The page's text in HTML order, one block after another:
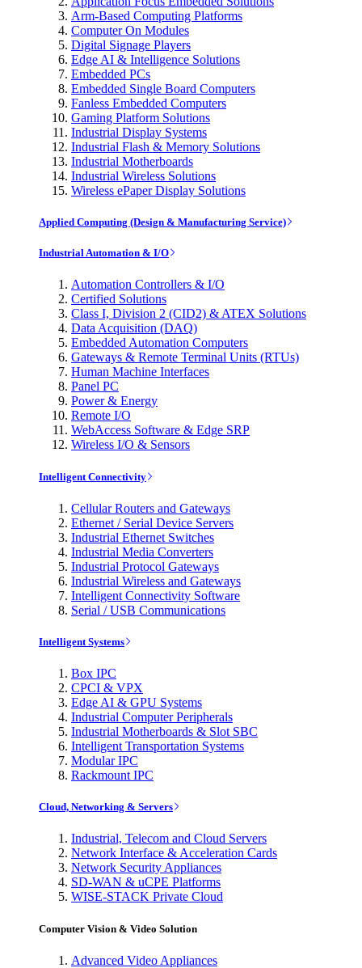
Arm-Based Computing Platforms
Computer On Modules
Digital Signage Players
Edge AI & Intelligence Solutions
Embedded PCs
Embedded Single Board Computers
Fanless Embedded Computers
Gaming Platform Solutions
Industrial Display Systems
Industrial Flash & Memory Solutions
Industrial Motherboards
Industrial Wireless Solutions
Wireless ePaper Display Solutions
Applied Computing (Design & Manufacturing Service)
Industrial Automation & I/O
Automation Controllers & I/O
Certified Solutions
Class I, Division 2 (CID2) & ATEX Solutions
Data Acquisition (DAQ)
Embedded Automation Computers
Gateways & Remote Terminal Units (RTUs)
Human Machine Interfaces
Panel PC
Power & Energy
Remote I/O
WebAccess Software & Edge SRP
Wireless I/O & Sensors
Intelligent Connectivity
Cellular Routers and Gateways
Ethernet / Serial Device Servers
Industrial Ethernet Switches
Industrial Media Converters
Industrial Protocol Gateways
Industrial Wireless and Gateways
Intelligent Connectivity Software
Serial / USB Communications
Intelligent Systems
Box IPC
CPCI & VPX
Edge AI & GPU Systems
Industrial Computer Peripherals
Industrial Motherboards & Slot SBC
Intelligent Transportation Systems
Modular IPC
Rackmount IPC
Cloud, Networking & Servers
Industrial, Telecom and Cloud Servers
Network Interface & Acceleration Cards
Network Security Appliances
SD-WAN & uCPE Platforms
WISE-STACK Private Cloud
Computer Vision & Video Solution
Advanced Video Appliances